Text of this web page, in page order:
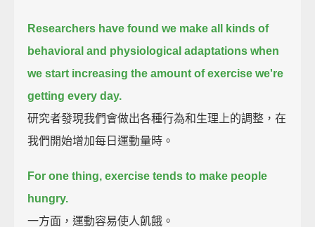
Researchers have found we make all kinds of
behavioral and physiological adaptations when
we start increasing the amount of exercise we're
getting every day.
研究者發現我們會做出各種行為和生理上的調整，在
我們開始增加每日運動量時。
For one thing, exercise tends to make people
hungry.
一方面，運動容易使人飢餓。